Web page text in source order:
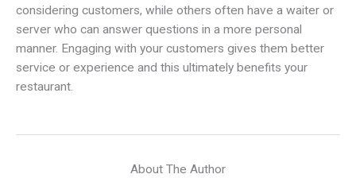
considering customers, while others often have a waiter or
server who can answer questions in a more personal
manner. Engaging with your customers gives them better
service or experience and this ultimately benefits your
restaurant.
About The Author